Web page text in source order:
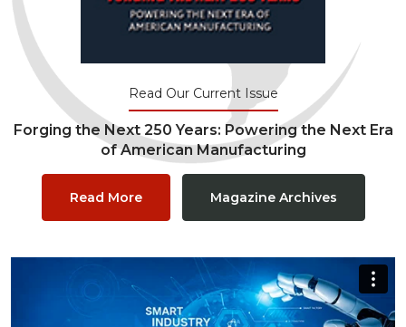
Read Our Current Issue
Forging the Next 250 Years: Powering the Next Era
of American Manufacturing
Read More Magazine Archives